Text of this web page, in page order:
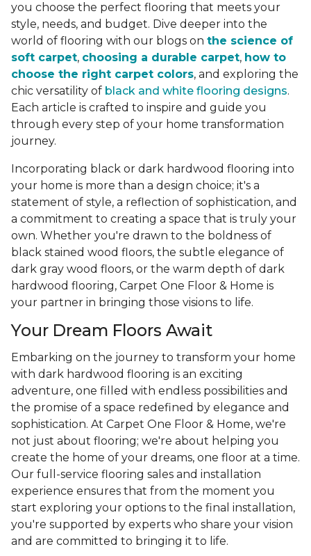
you choose the perfect flooring that meets your
style, needs, and budget. Dive deeper into the
world of flooring with our blogs on the science of
soft carpet, choosing a durable carpet, how to
choose the right carpet colors, and exploring the
chic versatility of black and white flooring designs.
Each article is crafted to inspire and guide you
through every step of your home transformation
journey.
Incorporating black or dark hardwood flooring into
your home is more than a design choice; it's a
statement of style, a reflection of sophistication, and
a commitment to creating a space that is truly your
own. Whether you're drawn to the boldness of
black stained wood floors, the subtle elegance of
dark gray wood floors, or the warm depth of dark
hardwood flooring, Carpet One Floor & Home is
your partner in bringing those visions to life.
Your Dream Floors Await
Embarking on the journey to transform your home
with dark hardwood flooring is an exciting
adventure, one filled with endless possibilities and
the promise of a space redefined by elegance and
sophistication. At Carpet One Floor & Home, we're
not just about flooring; we're about helping you
create the home of your dreams, one floor at a time.
Our full-service flooring sales and installation
experience ensures that from the moment you
start exploring your options to the final installation,
you're supported by experts who share your vision
and are committed to bringing it to life.